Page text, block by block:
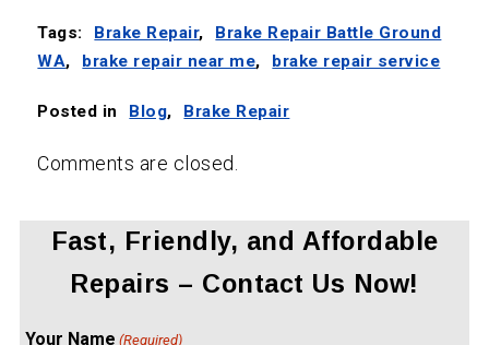
Tags: Brake Repair,
Brake Repair Battle Ground
WA, brake repair near me, brake repair service
Posted in Blog, Brake Repair
Comments are closed.
Fast, Friendly, and Affordable
Repairs – Contact Us Now!
Your Name (Required)